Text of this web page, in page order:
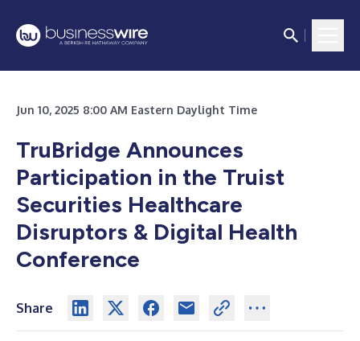
Jun 10, 2025 8:00 AM Eastern Daylight Time
TruBridge Announces
Participation in the Truist
Securities Healthcare
Disruptors & Digital Health
Conference
Share